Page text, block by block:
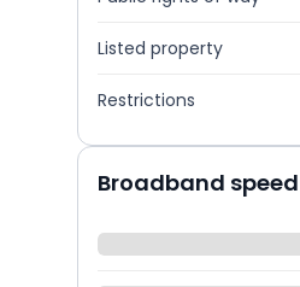
Listed property
Restrictions
Broadband speed